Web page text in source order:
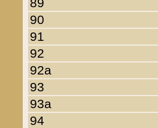
90
91
92
92a
93
93a
94